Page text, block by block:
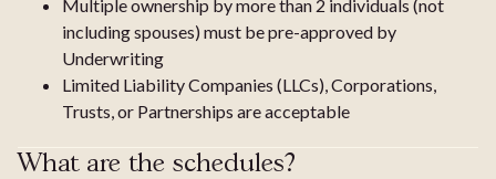
Multiple ownership by more than 2 individuals (not
including spouses) must be pre-approved by
Underwriting
Limited Liability Companies (LLCs), Corporations,
Trusts, or Partnerships are acceptable
What are the schedules?